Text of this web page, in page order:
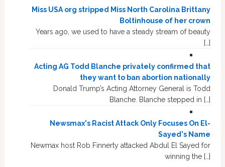
Miss USA org stripped Miss North Carolina Brittany
Boltinhouse of her crown
Years ago, we used to have a steady stream of beauty
[…]
Acting AG Todd Blanche privately confirmed that
they want to ban abortion nationally
Donald Trump’s Acting Attorney General is Todd
Blanche. Blanche stepped in […]
Newsmax's Racist Attack Only Focuses On El-
Sayed's Name
Newmax host Rob Finnerty attacked Abdul El Sayed for
winning the […]